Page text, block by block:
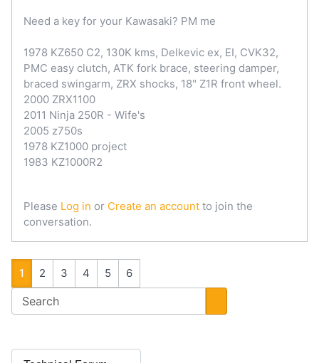
Need a key for your Kawasaki? PM me
1978 KZ650 C2, 130K kms, Delkevic ex, EI, CVK32,
PMC easy clutch, ATK fork brace, steering damper,
braced swingarm, ZRX shocks, 18" Z1R front wheel.
2000 ZRX1100
2011 Ninja 250R - Wife's
2005 z750s
1978 KZ1000 project
1983 KZ1000R2
Please Log in or Create an account to join the
conversation.
1 2 3 4 5 6